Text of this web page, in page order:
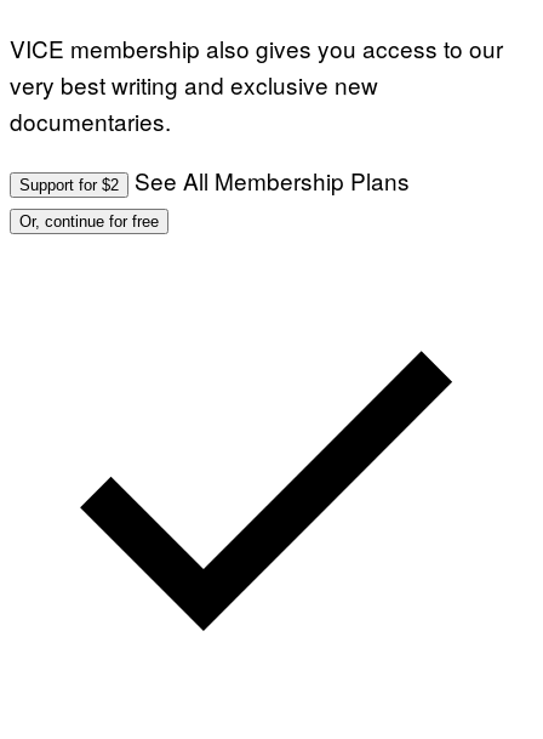
VICE membership also gives you access to our
very best writing and exclusive new
documentaries.
Support for $2 See All Membership Plans
Or, continue for free